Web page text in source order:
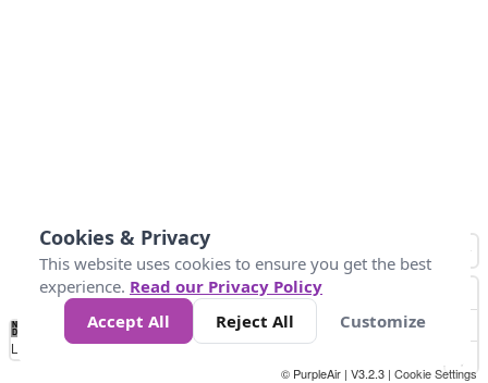
No
Data 32 86 104 131
Loading...
© PurpleAir | V3.2.3 | Cookie Settings
Cookies & Privacy
This website uses cookies to ensure you get the best
experience. Read our Privacy Policy
Accept All
Reject All Customize